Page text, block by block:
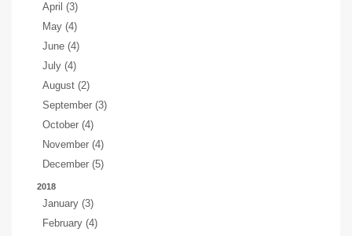
April (3)
May (4)
June (4)
July (4)
August (2)
September (3)
October (4)
November (4)
December (5)
2018
January (3)
February (4)